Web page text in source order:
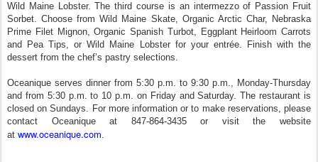
Wild Maine Lobster. The third course is an intermezzo of Passion Fruit
Sorbet. Choose from Wild Maine Skate, Organic Arctic Char, Nebraska
Prime Filet Mignon, Organic Spanish Turbot, Eggplant Heirloom Carrots
and Pea Tips, or Wild Maine Lobster for your entrée. Finish with the
dessert from the chef’s pastry selections.
Oceanique serves dinner from 5:30 p.m. to 9:30 p.m., Monday-Thursday
and from 5:30 p.m. to 10 p.m. on Friday and Saturday. The restaurant is
closed on Sundays. For more information or to make reservations, please
contact Oceanique at 847-864-3435 or visit the website
at www.oceanique.com.